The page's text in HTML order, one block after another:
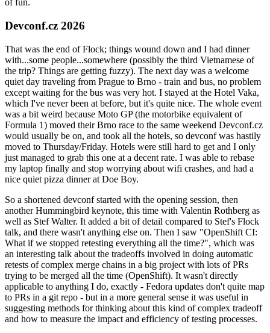
of fun.
Devconf.cz 2026
That was the end of Flock; things wound down and I had dinner
with...some people...somewhere (possibly the third Vietnamese of
the trip? Things are getting fuzzy). The next day was a welcome
quiet day traveling from Prague to Brno - train and bus, no problem
except waiting for the bus was very hot. I stayed at the Hotel Vaka,
which I've never been at before, but it's quite nice. The whole event
was a bit weird because Moto GP (the motorbike equivalent of
Formula 1) moved their Brno race to the same weekend Devconf.cz
would usually be on, and took all the hotels, so devconf was hastily
moved to Thursday/Friday. Hotels were still hard to get and I only
just managed to grab this one at a decent rate. I was able to rebase
my laptop finally and stop worrying about wifi crashes, and had a
nice quiet pizza dinner at Doe Boy.
So a shortened devconf started with the opening session, then
another Hummingbird keynote, this time with Valentin Rothberg as
well as Stef Walter. It added a bit of detail compared to Stef's Flock
talk, and there wasn't anything else on. Then I saw "OpenShift CI:
What if we stopped retesting everything all the time?", which was
an interesting talk about the tradeoffs involved in doing automatic
retests of complex merge chains in a big project with lots of PRs
trying to be merged all the time (OpenShift). It wasn't directly
applicable to anything I do, exactly - Fedora updates don't quite map
to PRs in a git repo - but in a more general sense it was useful in
suggesting methods for thinking about this kind of complex tradeoff
and how to measure the impact and efficiency of testing processes.